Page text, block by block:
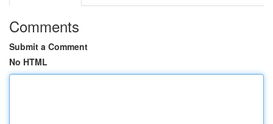
Comments
Submit a Comment
No HTML